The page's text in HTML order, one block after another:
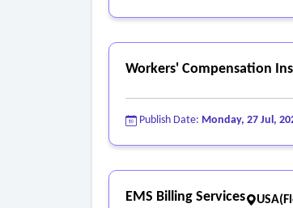
Workers' Compensation
Publish Date: Monday, 27 Jul,
EMS Billing Services